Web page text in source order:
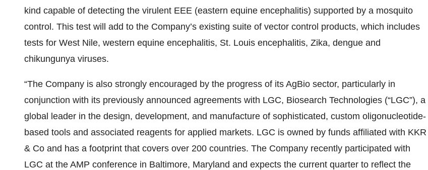
kind capable of detecting the virulent EEE (eastern equine encephalitis) supported by a mosquito
control. This test will add to the Company’s existing suite of vector control products, which includes
tests for West Nile, western equine encephalitis, St. Louis encephalitis, Zika, dengue and
chikungunya viruses.
“The Company is also strongly encouraged by the progress of its AgBio sector, particularly in
conjunction with its previously announced agreements with LGC, Biosearch Technologies (“LGC”), a
global leader in the design, development, and manufacture of sophisticated, custom oligonucleotide-
based tools and associated reagents for applied markets. LGC is owned by funds affiliated with KKR
& Co and has a footprint that covers over 200 countries. The Company recently participated with
LGC at the AMP conference in Baltimore, Maryland and expects the current quarter to reflect the